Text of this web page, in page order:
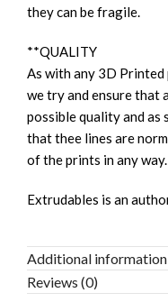
they can be fragile.
**QUALITY
As with any 3D Printed
we try and ensure that
possible quality and as
that thee lines are
of the prints in any way.
Extrudables is an
Additional information
Reviews (0)